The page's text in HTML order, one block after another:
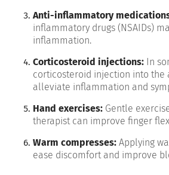
Anti-inflammatory
inflammatory drugs (NSAIDs)
inflammation.
Corticosteroid injections: In
corticosteroid injection into the
alleviate inflammation and
Hand exercises: Gentle
therapist can improve finger
Warm compresses: Applying
ease discomfort and improve